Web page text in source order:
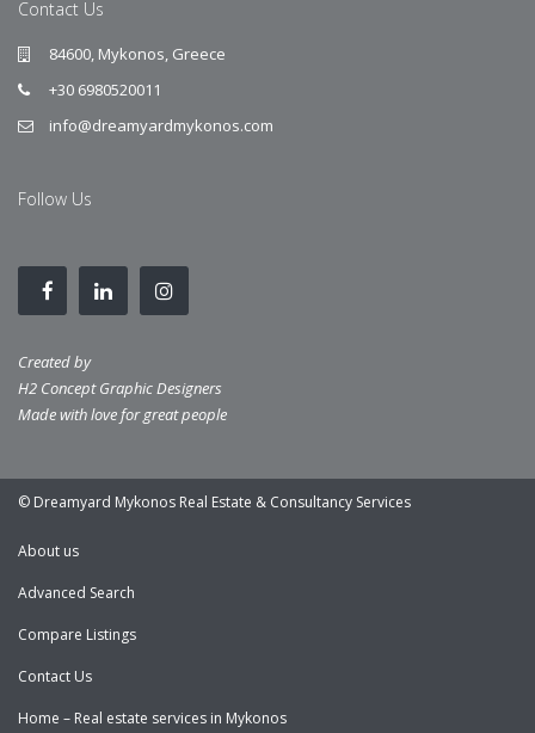
Contact Us
84600, Mykonos, Greece
+30 6980520011
info@dreamyardmykonos.com
Follow Us
Created by
H2 Concept Graphic Designers
Made with love for great people
© Dreamyard Mykonos Real Estate & Consultancy Services
About us
Advanced Search
Compare Listings
Contact Us
Home – Real estate services in Mykonos